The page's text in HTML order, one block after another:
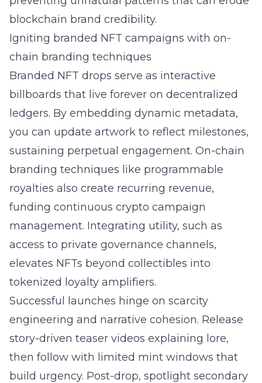
blockchain brand credibility.
Igniting branded NFT campaigns with on-
chain branding techniques
Branded NFT drops serve as interactive
billboards that live forever on decentralized
ledgers. By embedding dynamic metadata,
you can update artwork to reflect milestones,
sustaining perpetual engagement. On-chain
branding techniques like programmable
royalties also create recurring revenue,
funding continuous crypto campaign
management. Integrating utility, such as
access to private governance channels,
elevates NFTs beyond collectibles into
tokenized loyalty amplifiers.
Successful launches hinge on scarcity
engineering and narrative cohesion. Release
story-driven teaser videos explaining lore,
then follow with limited mint windows that
build urgency. Post-drop, spotlight secondary